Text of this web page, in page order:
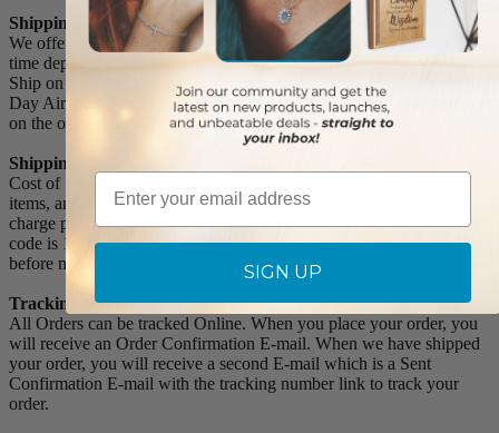
Shipping Methods and Transit Times:
We offer UPS, FEDEX and USPS carrier methods. Shipping transit
time depends on destination and shipping method chosen. We do not
Ship on Saturday and Sunday! For all special services such as Next
Day Air, 2nd Day Air, and 3rd Day Air, except the transit time based
on the offered service.
Shipping Costs:
Cost of Shipping are carrier published rates based on weight of the
items, and the destination locations. There is a $3.50 handling
charge per order, added to the shipping cost. The shipper's origin zip
code is 10550. You can retrieve your shipping cost at checkout
before making your purchase.
Tracking Numbers:
All Orders can be tracked Online. When you place your order, you
will receive an Order Confirmation E-mail. When we have shipped
your order, you will receive a second E-mail which is a Sent
Confirmation E-mail with the tracking number link to track your
order.
Email
SIGN UP